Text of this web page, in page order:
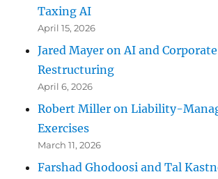
Taxing AI
April 15, 2026
Jared Mayer on AI and Corporate
Restructuring
April 6, 2026
Robert Miller on Liability-
Exercises
March 11, 2026
Farshad Ghodoosi and Tal